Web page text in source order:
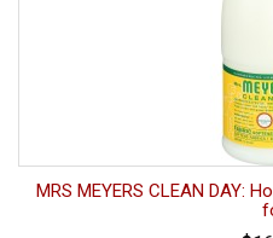
MRS MEYERS CLEAN DAY: